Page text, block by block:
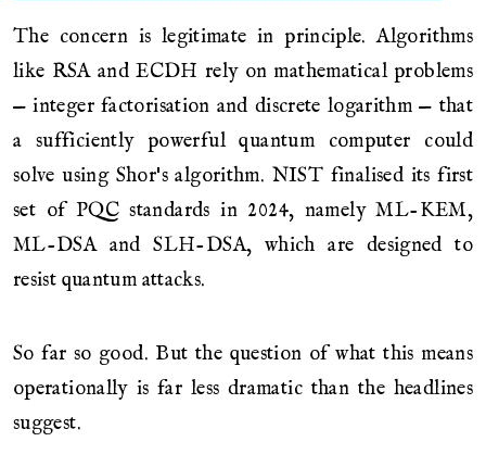
The concern is legitimate in principle. Algorithms
like RSA and ECDH rely on mathematical problems
— integer factorisation and discrete logarithm — that
a sufficiently powerful quantum computer could
solve using Shor's algorithm. NIST finalised its first
set of PQC standards in 2024, namely ML-KEM,
ML-DSA and SLH-DSA, which are designed to
resist quantum attacks.
So far so good. But the question of what this means
operationally is far less dramatic than the headlines
suggest.